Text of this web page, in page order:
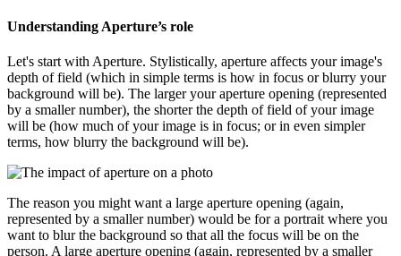
Understanding Aperture’s role
Let's start with Aperture. Stylistically, aperture affects your image's
depth of field (which in simple terms is how in focus or blurry your
background will be). The larger your aperture opening (represented
by a smaller number), the shorter the depth of field of your image
will be (how much of your image is in focus; or in even simpler
terms, how blurry the background will be).
The reason you might want a large aperture opening (again,
represented by a smaller number) would be for a portrait where you
want to blur the background so that all the focus will be on the
person. A large aperture opening (again, represented by a smaller